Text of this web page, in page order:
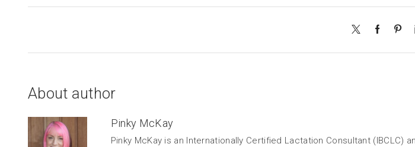
About author
Pinky McKay
Pinky McKay is an Internationally Certified Lactation Consultant (IBCLC)